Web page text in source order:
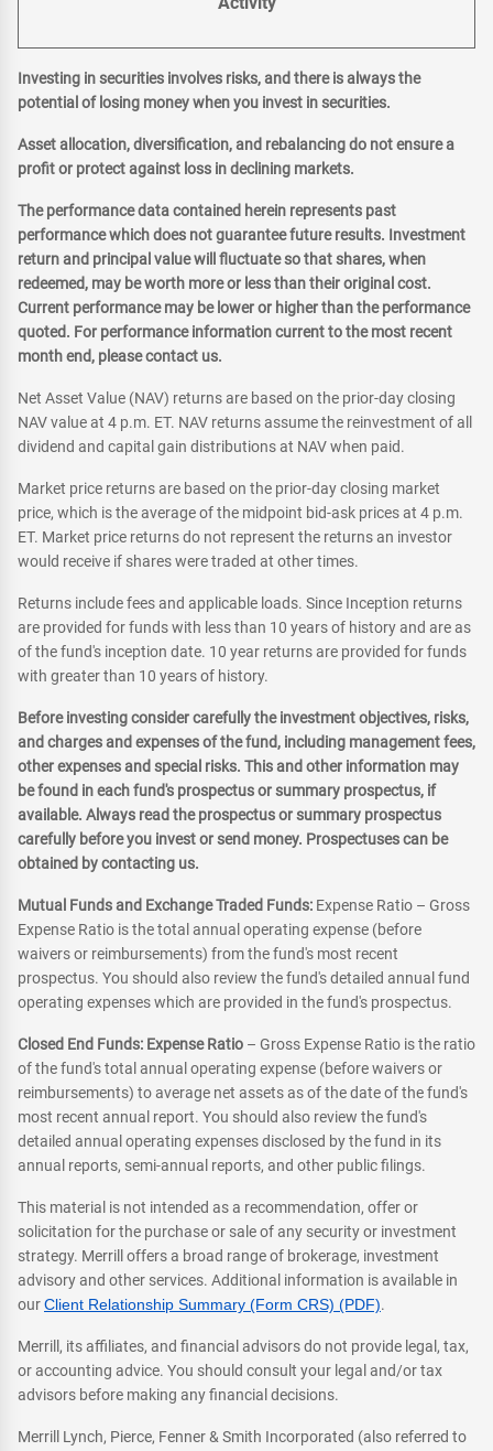
Investing in securities involves risks, and there is always the
potential of losing money when you invest in securities.
Asset allocation, diversification, and rebalancing do not ensure a
profit or protect against loss in declining markets.
The performance data contained herein represents past
performance which does not guarantee future results. Investment
return and principal value will fluctuate so that shares, when
redeemed, may be worth more or less than their original cost.
Current performance may be lower or higher than the performance
quoted. For performance information current to the most recent
month end, please contact us.
Net Asset Value (NAV) returns are based on the prior-day closing
NAV value at 4 p.m. ET. NAV returns assume the reinvestment of all
dividend and capital gain distributions at NAV when paid.
Market price returns are based on the prior-day closing market
price, which is the average of the midpoint bid-ask prices at 4 p.m.
ET. Market price returns do not represent the returns an investor
would receive if shares were traded at other times.
Returns include fees and applicable loads. Since Inception returns
are provided for funds with less than 10 years of history and are as
of the fund's inception date. 10 year returns are provided for funds
with greater than 10 years of history.
Before investing consider carefully the investment objectives, risks,
and charges and expenses of the fund, including management fees,
other expenses and special risks. This and other information may
be found in each fund's prospectus or summary prospectus, if
available. Always read the prospectus or summary prospectus
carefully before you invest or send money. Prospectuses can be
obtained by contacting us.
Mutual Funds and Exchange Traded Funds: Expense Ratio – Gross
Expense Ratio is the total annual operating expense (before
waivers or reimbursements) from the fund's most recent
prospectus. You should also review the fund's detailed annual fund
operating expenses which are provided in the fund's prospectus.
Closed End Funds: Expense Ratio – Gross Expense Ratio is the ratio
of the fund's total annual operating expense (before waivers or
reimbursements) to average net assets as of the date of the fund's
most recent annual report. You should also review the fund's
detailed annual operating expenses disclosed by the fund in its
annual reports, semi-annual reports, and other public filings.
This material is not intended as a recommendation, offer or
solicitation for the purchase or sale of any security or investment
strategy. Merrill offers a broad range of brokerage, investment
advisory and other services. Additional information is available in
ourClient Relationship Summary (Form CRS) (PDF).
Merrill, its affiliates, and financial advisors do not provide legal, tax,
or accounting advice. You should consult your legal and/or tax
advisors before making any financial decisions.
Merrill Lynch, Pierce, Fenner & Smith Incorporated (also referred to